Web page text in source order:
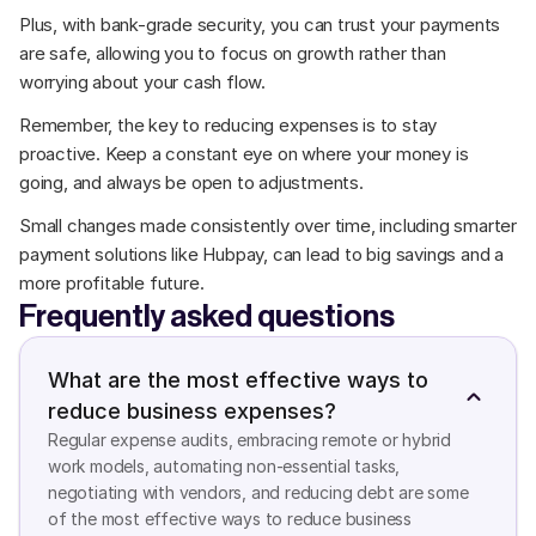
Plus, with bank-grade security, you can trust your payments
are safe, allowing you to focus on growth rather than
worrying about your cash flow.
Remember, the key to reducing expenses is to stay
proactive. Keep a constant eye on where your money is
going, and always be open to adjustments.
Small changes made consistently over time, including smarter
payment solutions like Hubpay, can lead to big savings and a
more profitable future.
Frequently asked questions
What are the most effective ways to
reduce business expenses?
Regular expense audits, embracing remote or hybrid
work models, automating non-essential tasks,
negotiating with vendors, and reducing debt are some
of the most effective ways to reduce business